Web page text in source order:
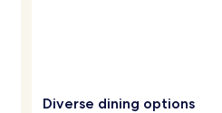
Diverse dining options